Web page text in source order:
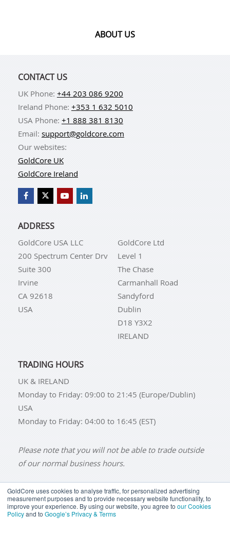
GoldCore uses cookies to analyse traffic, for personalized advertising
measurement purposes and to provide necessary website functionality, to
improve your experience. By using our website, you agree to our Cookies
Policyand to Google’s Privacy & Terms
ABOUT US
CONTACT US
UK Phone: +44 203 086 9200
Ireland Phone: +353 1 632 5010
USA Phone: +1 888 381 8130
Email: support@goldcore.com
Our websites:
GoldCore UK
GoldCore Ireland
ADDRESS
GoldCore USA LLC
200 Spectrum Center Drv
Suite 300
Irvine
CA 92618
USA
GoldCore Ltd
Level 1
The Chase
Carmanhall Road
Sandyford
Dublin
D18 Y3X2
IRELAND
TRADING HOURS
UK & IRELAND
Monday to Friday: 09:00 to 21:45 (Europe/Dublin)
USA
Monday to Friday: 04:00 to 16:45 (EST)
Please note that you will not be able to trade outside
of our normal business hours.
BUY GOLD BUY GOLD COINS
BUY GOLD BARS
BUY SILVER
BUY SILVER COINS